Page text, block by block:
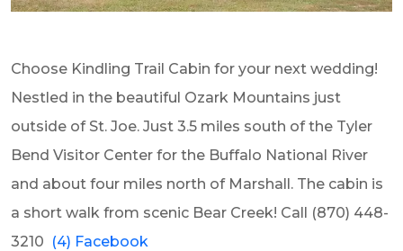
Choose Kindling Trail Cabin for your next wedding!
Nestled in the beautiful Ozark Mountains just
outside of St. Joe. Just 3.5 miles south of the Tyler
Bend Visitor Center for the Buffalo National River
and about four miles north of Marshall. The cabin is
a short walk from scenic Bear Creek! Call (870) 448-
3210 (4) Facebook